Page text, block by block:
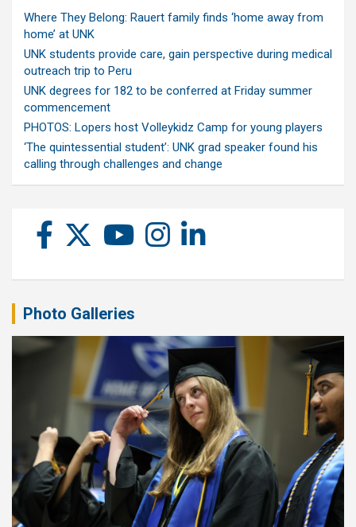
Where They Belong: Rauert family finds ‘home away from
home’ at UNK
UNK students provide care, gain perspective during medical
outreach trip to Peru
UNK degrees for 182 to be conferred at Friday summer
commencement
PHOTOS: Lopers host Volleykidz Camp for young players
‘The quintessential student’: UNK grad speaker found his
calling through challenges and change
Photo Galleries